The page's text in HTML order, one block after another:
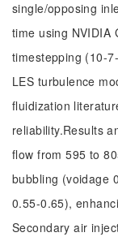
single/opposing
time using NVIDIA
timestepping (10-
LES turbulence
fluidization
reliability.Results
flow from 595 to
bubbling (voidage
0.55-0.65),
Secondary air